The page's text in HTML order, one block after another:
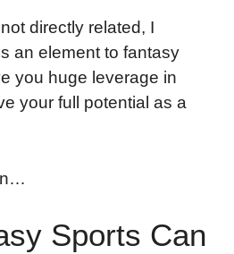
directly related, I
an element to fantasy
you huge leverage in
your full potential as a
Sports Can